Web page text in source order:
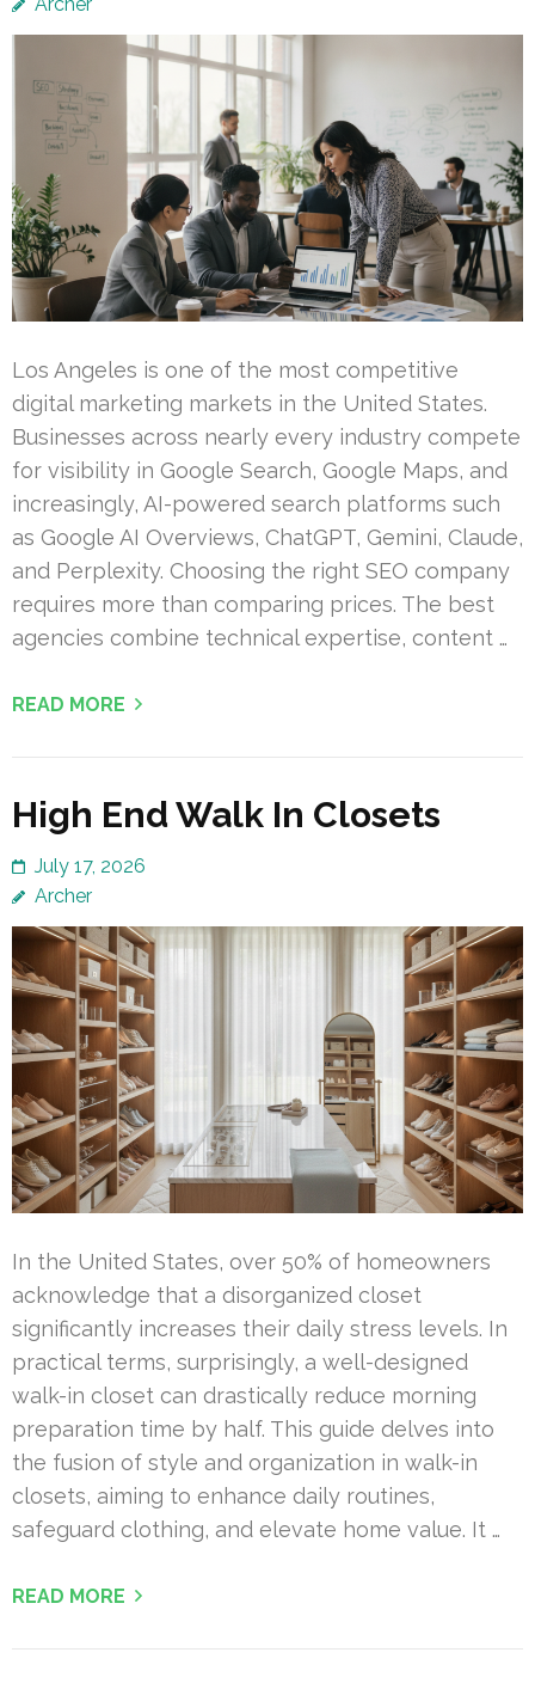
Archer
Los Angeles is one of the most competitive
digital marketing markets in the United States.
Businesses across nearly every industry compete
for visibility in Google Search, Google Maps, and
increasingly, AI-powered search platforms such
as Google AI Overviews, ChatGPT, Gemini, Claude,
and Perplexity. Choosing the right SEO company
requires more than comparing prices. The best
agencies combine technical expertise, content …
READ MORE
High End Walk In Closets
July 17, 2026
Archer
In the United States, over 50% of homeowners
acknowledge that a disorganized closet
significantly increases their daily stress levels. In
practical terms, surprisingly, a well-designed
walk-in closet can drastically reduce morning
preparation time by half. This guide delves into
the fusion of style and organization in walk-in
closets, aiming to enhance daily routines,
safeguard clothing, and elevate home value. It …
READ MORE